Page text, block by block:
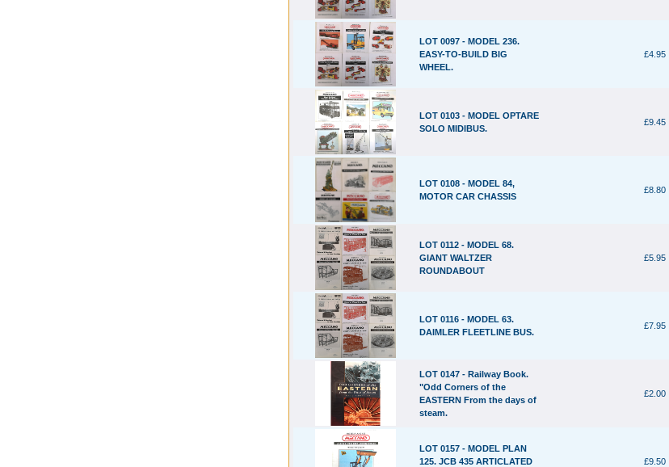
LOT 0097 - MODEL 236.
EASY-TO-BUILD BIG
WHEEL.
£4.95
LOT 0103 - MODEL OPTARE
SOLO MIDIBUS.
£9.45
LOT 0108 - MODEL 84,
MOTOR CAR CHASSIS
£8.80
LOT 0112 - MODEL 68.
GIANT WALTZER
ROUNDABOUT
£5.95
LOT 0116 - MODEL 63.
DAIMLER FLEETLINE BUS.
£7.95
LOT 0147 - Railway Book.
"Odd Corners of the
EASTERN From the days of
steam.
£2.00
LOT 0157 - MODEL PLAN
125. JCB 435 ARTICLATED
£9.50